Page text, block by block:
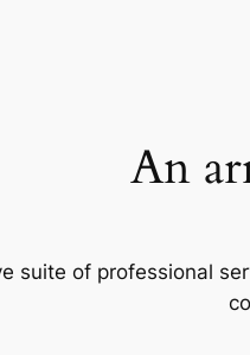
An
suite of professional